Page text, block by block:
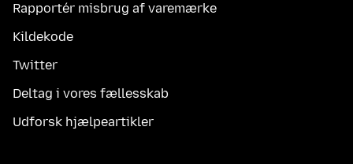
Rapportér misbrug af varemærke
Kildekode
Twitter
Deltag i vores fællesskab
Udforsk hjælpeartikler